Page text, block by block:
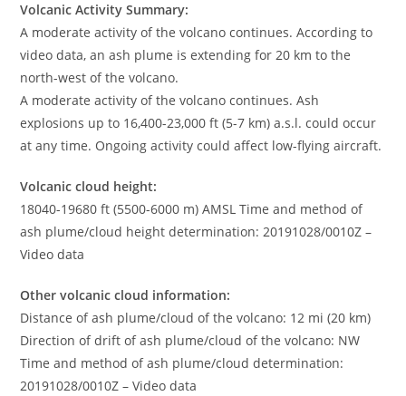
Volcanic Activity Summary:
A moderate activity of the volcano continues. According to
video data, an ash plume is extending for 20 km to the
north-west of the volcano.
A moderate activity of the volcano continues. Ash
explosions up to 16,400-23,000 ft (5-7 km) a.s.l. could occur
at any time. Ongoing activity could affect low-flying aircraft.
Volcanic cloud height:
18040-19680 ft (5500-6000 m) AMSL Time and method of
ash plume/cloud height determination: 20191028/0010Z –
Video data
Other volcanic cloud information:
Distance of ash plume/cloud of the volcano: 12 mi (20 km)
Direction of drift of ash plume/cloud of the volcano: NW
Time and method of ash plume/cloud determination:
20191028/0010Z – Video data